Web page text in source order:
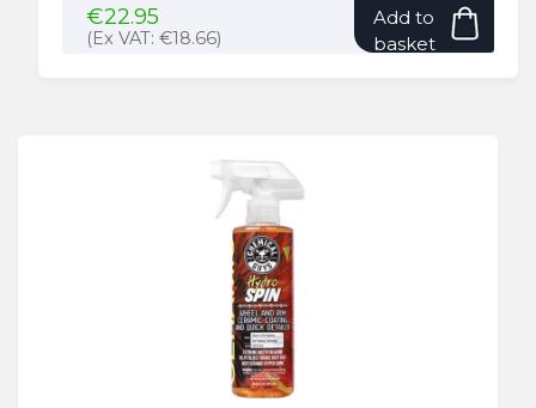
€22.95
(Ex VAT: €18.66)
Add to
basket